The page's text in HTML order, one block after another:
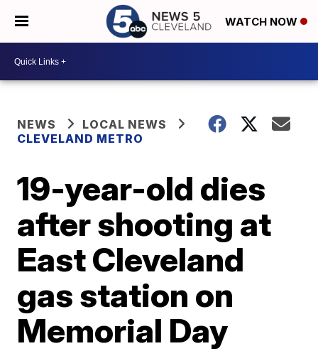
WATCH NOW
NEWS
LOCAL NEWS
CLEVELAND METRO
19-year-old dies
after shooting at
East Cleveland
gas station on
Memorial Day